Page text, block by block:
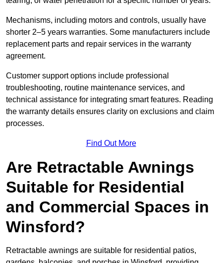
Mechanisms, including motors and controls, usually have
shorter 2–5 years warranties. Some manufacturers include
replacement parts and repair services in the warranty
agreement.
Customer support options include professional
troubleshooting, routine maintenance services, and
technical assistance for integrating smart features. Reading
the warranty details ensures clarity on exclusions and claim
processes.
Find Out More
Are Retractable Awnings
Suitable for Residential
and Commercial Spaces in
Winsford?
Retractable awnings are suitable for residential patios,